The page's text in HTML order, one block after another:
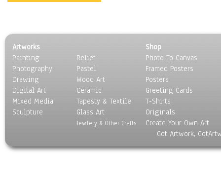
Artworks
Painting
Photography
Drawing
Digital Art
Mixed Media
Sculpture
Relief
Pastel
Wood Art
Ceramic
Tapesty & Textile
Glass Art
Jewlery & Other Crafts
Shop
Photo To Canvas
Framed Posters
Posters
Greeting Cards
T-Shirts
Originals
Create Your Own Art
Got Artwork,